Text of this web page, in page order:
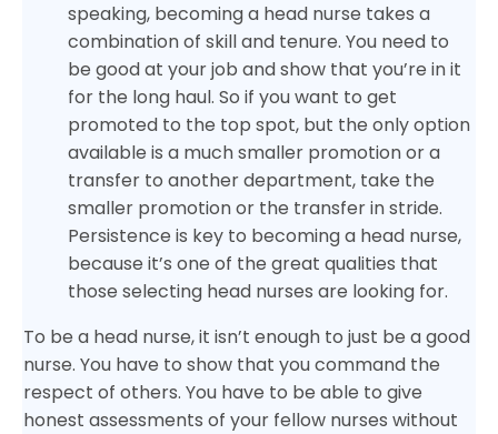
speaking, becoming a head nurse takes a
combination of skill and tenure. You need to
be good at your job and show that you’re in it
for the long haul. So if you want to get
promoted to the top spot, but the only option
available is a much smaller promotion or a
transfer to another department, take the
smaller promotion or the transfer in stride.
Persistence is key to becoming a head nurse,
because it’s one of the great qualities that
those selecting head nurses are looking for.
To be a head nurse, it isn’t enough to just be a good
nurse. You have to show that you command the
respect of others. You have to be able to give
honest assessments of your fellow nurses without